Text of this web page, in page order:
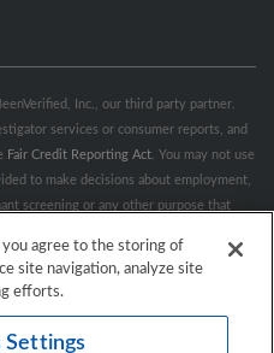
Inc., our third party partner.
services or consumer reports, and
Fair Credit Reporting Act . You may not use
to make decisions about employment,
screening or any other purpose that
“Do’s & Don’ts”
Terms &
you agree to the storing of
site navigation, analyze site
efforts.
Settings